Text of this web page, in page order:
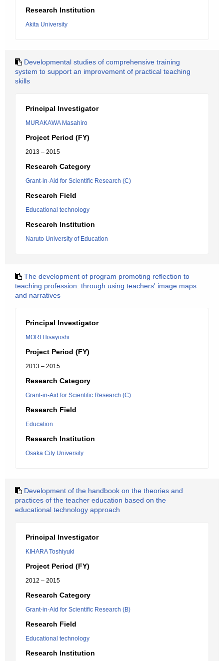
Research Institution
Akita University
Developmental studies of comprehensive training
system to support an improvement of practical teaching
skills
Principal Investigator
MURAKAWA Masahiro
Project Period (FY)
2013 – 2015
Research Category
Grant-in-Aid for Scientific Research (C)
Research Field
Educational technology
Research Institution
Naruto University of Education
The development of program promoting reflection to
teaching profession: through using teachers' image maps
and narratives
Principal Investigator
MORI Hisayoshi
Project Period (FY)
2013 – 2015
Research Category
Grant-in-Aid for Scientific Research (C)
Research Field
Education
Research Institution
Osaka City University
Development of the handbook on the theories and
practices of the teacher education based on the
educational technology approach
Principal Investigator
KIHARA Toshiyuki
Project Period (FY)
2012 – 2015
Research Category
Grant-in-Aid for Scientific Research (B)
Research Field
Educational technology
Research Institution